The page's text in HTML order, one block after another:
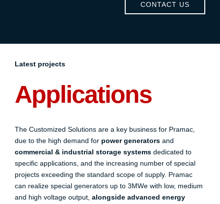
CONTACT US
Latest projects
Applications
The Customized Solutions are a key business for Pramac,
due to the high demand for power generators and
commercial & industrial storage systems dedicated to
specific applications, and the increasing number of special
projects exceeding the standard scope of supply. Pramac
can realize special generators up to 3MWe with low, medium
and high voltage output, alongside advanced energy